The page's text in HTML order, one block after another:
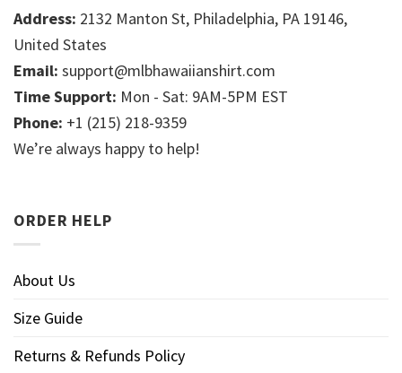
Address: 2132 Manton St, Philadelphia, PA 19146,
United States
Email: support@mlbhawaiianshirt.com
Time Support: Mon - Sat: 9AM-5PM EST
Phone: +1 (215) 218-9359
We’re always happy to help!
ORDER HELP
About Us
Size Guide
Returns & Refunds Policy